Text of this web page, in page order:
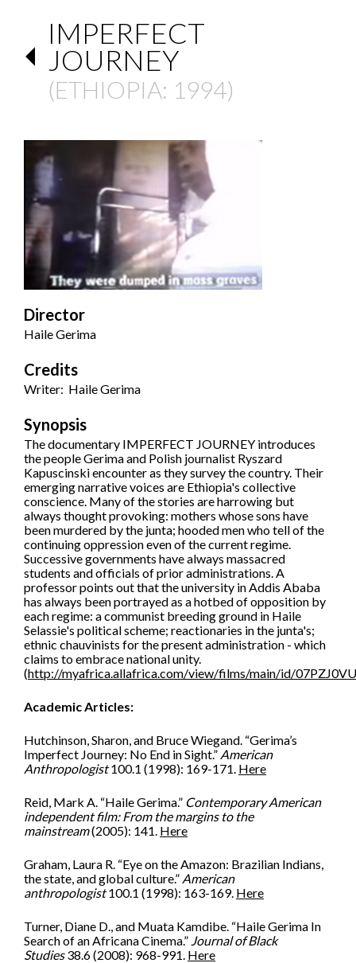
IMPERFECT
JOURNEY
(ETHIOPIA: 1994)
Director
Haile Gerima
Credits
Writer: Haile Gerima
Synopsis
The documentary IMPERFECT JOURNEY introduces
the people Gerima and Polish journalist Ryszard
Kapuscinski encounter as they survey the country. Their
emerging narrative voices are Ethiopia's collective
conscience. Many of the stories are harrowing but
always thought provoking: mothers whose sons have
been murdered by the junta; hooded men who tell of the
continuing oppression even of the current regime.
Successive governments have always massacred
students and officials of prior administrations. A
professor points out that the university in Addis Ababa
has always been portrayed as a hotbed of opposition by
each regime: a communist breeding ground in Haile
Selassie's political scheme; reactionaries in the junta's;
ethnic chauvinists for the present administration - which
claims to embrace national unity.
(http://myafrica.allafrica.com/view/films/main/id/
Academic Articles:
Hutchinson, Sharon, and Bruce Wiegand. “Gerima’s
Imperfect Journey: No End in Sight.” American
Anthropologist100.1 (1998): 169-171. Here
Reid, Mark A. “Haile Gerima.” Contemporary American
independent film: From the margins to the
mainstream(2005): 141. Here
Graham, Laura R. “Eye on the Amazon: Brazilian Indians,
the state, and global culture.” American
anthropologist100.1 (1998): 163-169. Here
Turner, Diane D., and Muata Kamdibe. “Haile Gerima In
Search of an Africana Cinema.” Journal of Black
Studies38.6 (2008): 968-991. Here